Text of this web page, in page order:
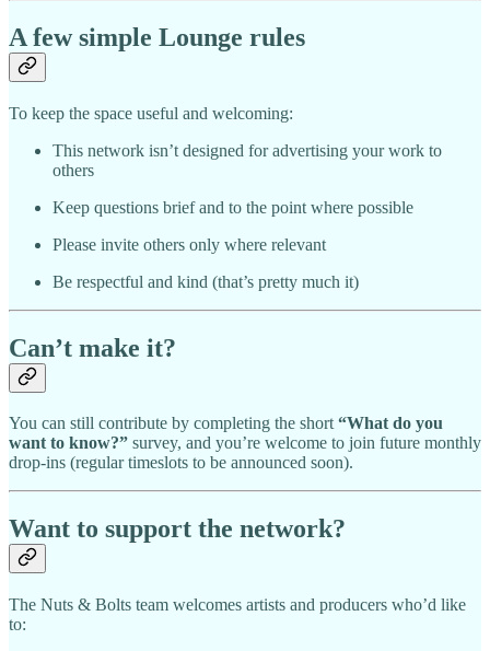
A few simple Lounge rules
To keep the space useful and welcoming:
This network isn’t designed for advertising your work to
others
Keep questions brief and to the point where possible
Please invite others only where relevant
Be respectful and kind (that’s pretty much it)
Can’t make it?
You can still contribute by completing the short“What do you
want to know?” survey, and you’re welcome to join future monthly
drop-ins (regular timeslots to be announced soon).
Want to support the network?
The Nuts & Bolts team welcomes artists and producers who’d like
to: